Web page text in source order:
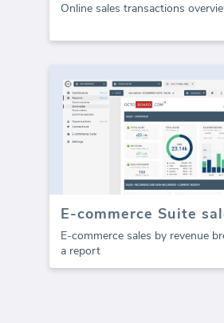
Online sales transactions
E-commerce sales by revenue
a report